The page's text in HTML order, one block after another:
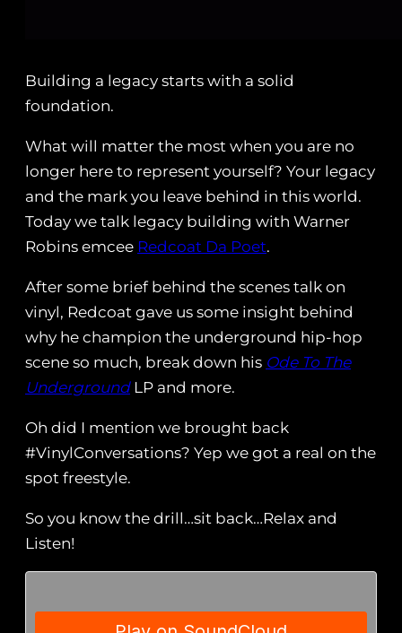
Building a legacy starts with a solid
foundation.
What will matter the most when you are no
longer here to represent yourself? Your legacy
and the mark you leave behind in this world.
Today we talk legacy building with Warner
Robins emcee Redcoat Da Poet.
After some brief behind the scenes talk on
vinyl, Redcoat gave us some insight behind
why he champion the underground hip-hop
scene so much, break down his Ode To The
UndergroundLP and more.
Oh did I mention we brought back
#VinylConversations? Yep we got a real on the
spot freestyle.
So you know the drill…sit back…Relax and
Listen!